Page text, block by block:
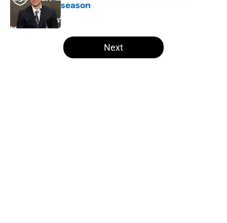
season
Published by on Invalid Date
5 related articles loaded
Next